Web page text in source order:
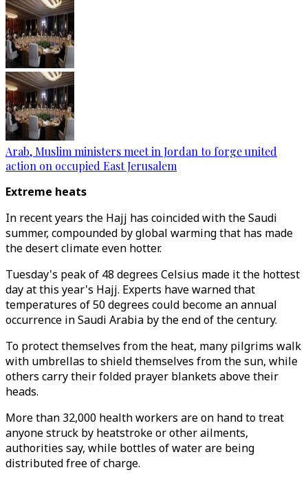
Arab, Muslim ministers meet in Jordan to forge united
action on occupied East Jerusalem
Extreme heats
In recent years the Hajj has coincided with the Saudi
summer, compounded by global warming that has made
the desert climate even hotter.
Tuesday's peak of 48 degrees Celsius made it the hottest
day at this year's Hajj. Experts have warned that
temperatures of 50 degrees could become an annual
occurrence in Saudi Arabia by the end of the century.
To protect themselves from the heat, many pilgrims walk
with umbrellas to shield themselves from the sun, while
others carry their folded prayer blankets above their
heads.
More than 32,000 health workers are on hand to treat
anyone struck by heatstroke or other ailments,
authorities say, while bottles of water are being
distributed free of charge.